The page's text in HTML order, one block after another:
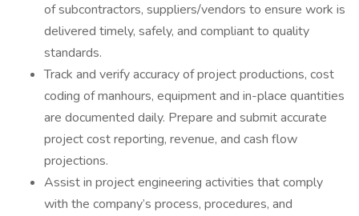
of subcontractors, suppliers/vendors to ensure work is
delivered timely, safely, and compliant to quality
standards.
Track and verify accuracy of project productions, cost
coding of manhours, equipment and in-place quantities
are documented daily. Prepare and submit accurate
project cost reporting, revenue, and cash flow
projections.
Assist in project engineering activities that comply
with the company’s process, procedures, and